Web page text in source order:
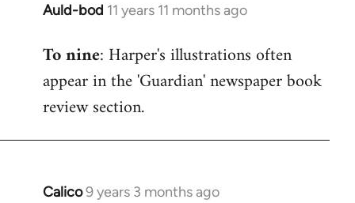
Auld-bod 11 years 11 months ago
In
to
Welcome
libcom.org
To nine: Harper's illustrations often
appear in the 'Guardian' newspaper book
review section.
Calico9 years 3 months ago
In